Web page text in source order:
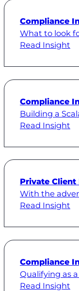
Compliance
What to look
Read Insight
Compliance
Building a
Read Insight
Private
With the
Read Insight
Compliance
Qualifying as
Read Insight